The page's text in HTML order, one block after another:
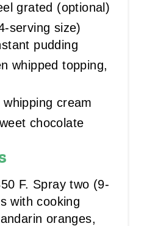
grated (optional)
serving size)
pudding
whipped topping,
cream
chocolate
F. Spray two (9-
with cooking
oranges,